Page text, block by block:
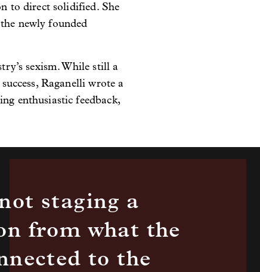
to direct solidified. She
newly founded
sexism. While still a
Raganelli wrote a
enthusiastic feedback,
staging a
from what the
to the